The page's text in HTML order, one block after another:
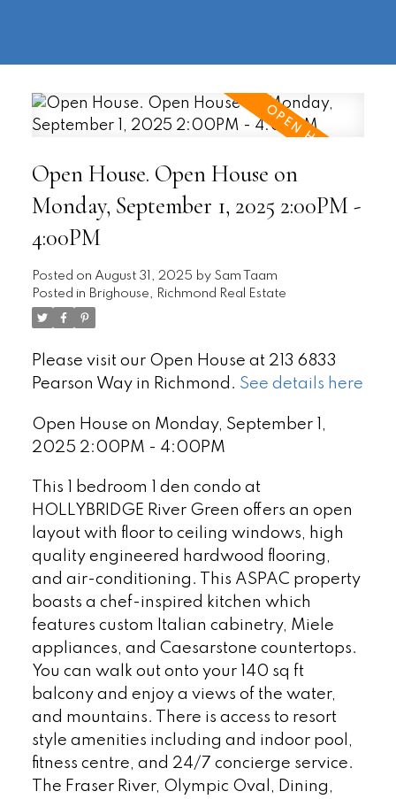
Open House. Open House on
Monday, September 1, 2025 2:00PM -
4:00PM
Posted on August 31, 2025 by Sam Taam
Posted in Brighouse, Richmond Real Estate
Please visit our Open House at 213 6833
Pearson Way in Richmond. See details here
Open House on Monday, September 1,
2025 2:00PM - 4:00PM
This 1 bedroom 1 den condo at
HOLLYBRIDGE River Green offers an open
layout with floor to ceiling windows, high
quality engineered hardwood flooring,
and air-conditioning. This ASPAC property
boasts a chef-inspired kitchen which
features custom Italian cabinetry, Miele
appliances, and Caesarstone countertops.
You can walk out onto your 140 sq ft
balcony and enjoy a views of the water,
and mountains. There is access to resort
style amenities including and indoor pool,
fitness centre, and 24/7 concierge service.
The Fraser River, Olympic Oval, Dining,